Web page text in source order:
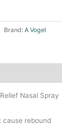
Brand: A Vogel
Nasal Spray
cause rebound